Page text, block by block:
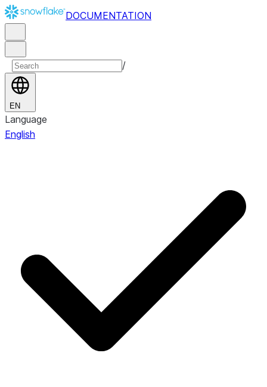
DOCUMENTATION
/
EN
Language
English